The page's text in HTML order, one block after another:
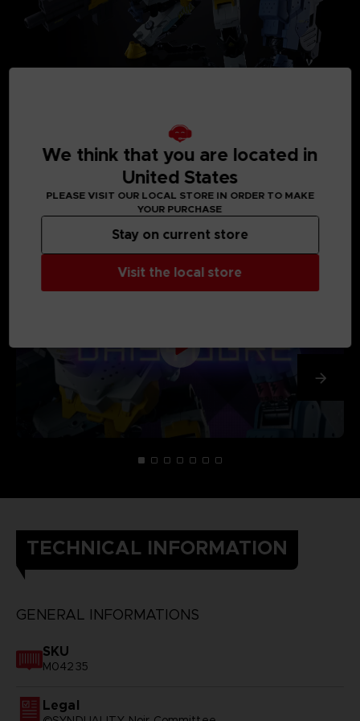
MEDIA GALLERY
TECHNICAL INFORMATION
GENERAL INFORMATIONS
SKU
M04235
Legal
We think that you are located in
United States
PLEASE VISIT OUR LOCAL STORE IN ORDER TO MAKE
YOUR PURCHASE
Visit the local store
Stay on current store